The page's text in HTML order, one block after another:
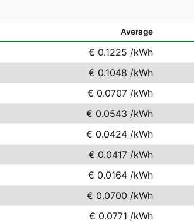
Average
€ 0.1225 /kWh
€ 0.1048 /kWh
€ 0.0707 /kWh
€ 0.0543 /kWh
€ 0.0424 /kWh
€ 0.0417 /kWh
€ 0.0164 /kWh
€ 0.0700 /kWh
€ 0.0771 /kWh